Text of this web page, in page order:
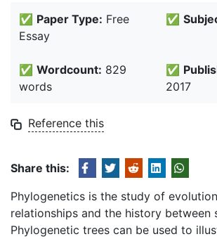
✅ Paper Type: Free
Essay
✅
✅ Wordcount: 829
words
✅
2017
Reference this
Share this:
Phylogenetics is the study of
relationships and the history between
Phylogenetic trees can be used to